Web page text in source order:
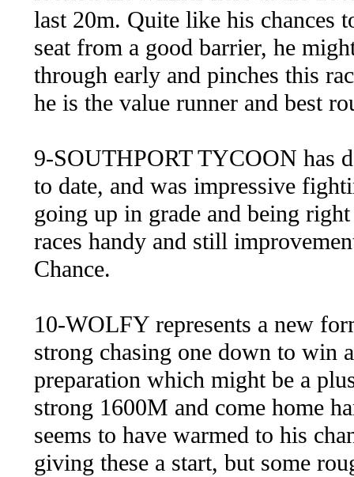
last 20m. Quite like his chances
seat from a good barrier, he
through early and pinches this
he is the value runner and best
9-SOUTHPORT TYCOON has
to date, and was impressive
going up in grade and being
races handy and still
Chance.
10-WOLFY represents a new
strong chasing one down to win
preparation which might be a
strong 1600M and come home
seems to have warmed to his
giving these a start, but some